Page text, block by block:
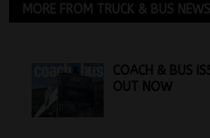
MORE FROM TRUCK & BUS NEWS
COACH & BUS
OUT NOW